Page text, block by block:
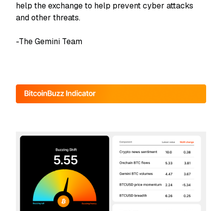
help the exchange to help prevent cyber attacks
and other threats.
-The Gemini Team